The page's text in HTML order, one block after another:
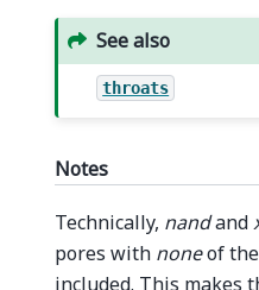
See also
throats
Notes
Technically, nandand
pores with noneof
included. This makes